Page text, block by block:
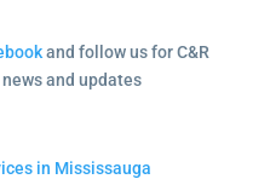
and follow us for C&R
and updates
in Mississauga